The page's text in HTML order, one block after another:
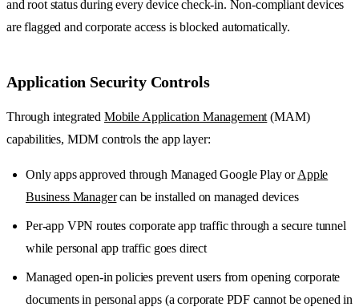
and root status during every device check-in. Non-compliant devices
are flagged and corporate access is blocked automatically.
Application Security Controls
Through integrated Mobile Application Management (MAM)
capabilities, MDM controls the app layer:
Only apps approved through Managed Google Play orApple
Business Managercan be installed on managed devices
Per-app VPN routes corporate app traffic through a secure tunnel
while personal app traffic goes direct
Managed open-in policies prevent users from opening corporate
documents in personal apps (a corporate PDF cannot be opened in